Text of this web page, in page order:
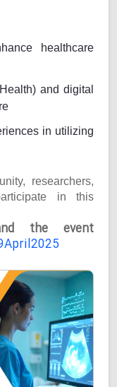
healthcare
and digital
in utilizing
researchers,
in this
the event